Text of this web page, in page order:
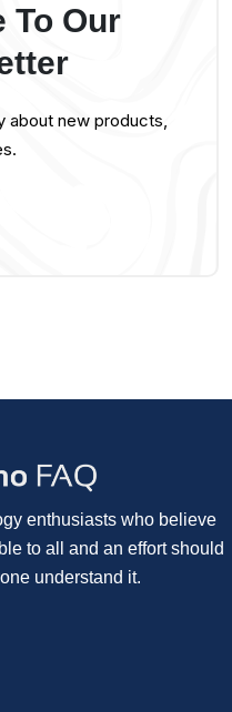
To Our
about new products,
enthusiasts who believe
to all and an effort should
understand it.